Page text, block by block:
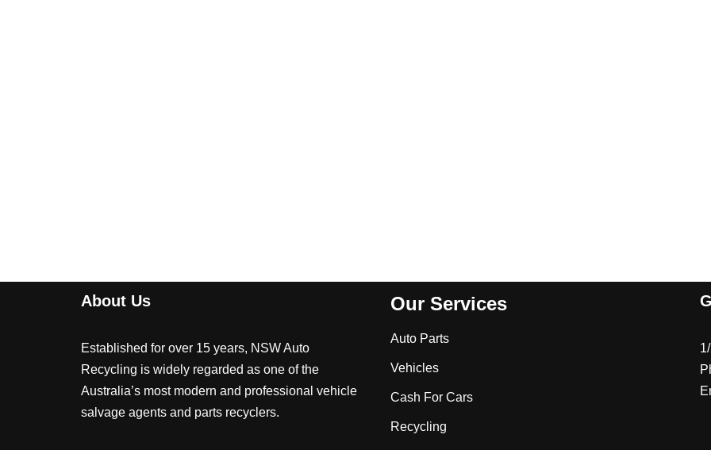
About Us
Established for over 15 years, NSW Auto
Recycling is widely regarded as one of the
Australia’s most modern and professional vehicle
salvage agents and parts recyclers.
Our Services
Auto Parts
Vehicles
Cash For Cars
Recycling